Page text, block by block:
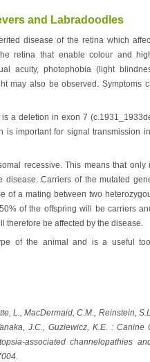
and Labradoodles
disease of the retina which
retina that enable colour and
acuity, photophobia (light
may also be observed. Symptoms
a deletion in exon 7
important for signal transmission
recessive. This means that only
Carriers of the mutated
of a mating between two
of the offspring will be carriers
therefore be affected by the disease.
of the animal and is a useful
L., MacDermaid, C.M., Reinstein,
J.C., Guziewicz, K.E. : Canine
associated channelopathies